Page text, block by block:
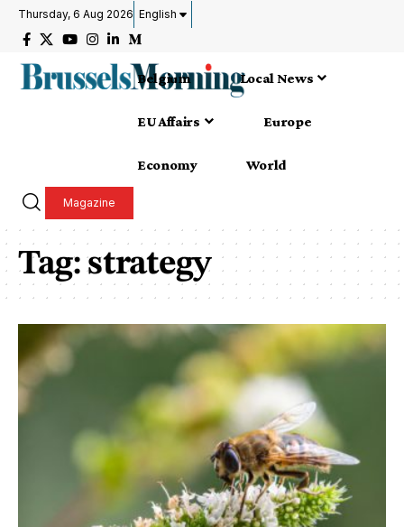
Thursday, 6 Aug 2026 English
Belgium Local News
EU Affairs Europe
Economy World
Magazine
Tag:strategy